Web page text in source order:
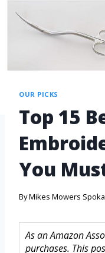
OUR PICKS
Top 15
You
ByMikes Mowers
As an Amazon
purchases. This